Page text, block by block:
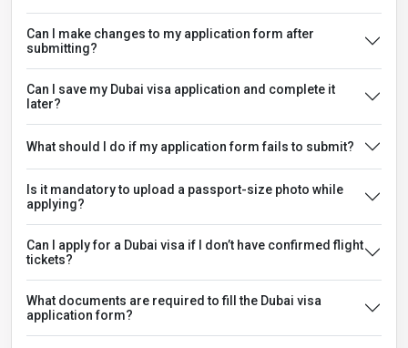
Can I make changes to my application form after
submitting?
Can I save my Dubai visa application and complete it
later?
What should I do if my application form fails to submit?
Is it mandatory to upload a passport-size photo while
applying?
Can I apply for a Dubai visa if I don’t have confirmed flight
tickets?
What documents are required to fill the Dubai visa
application form?